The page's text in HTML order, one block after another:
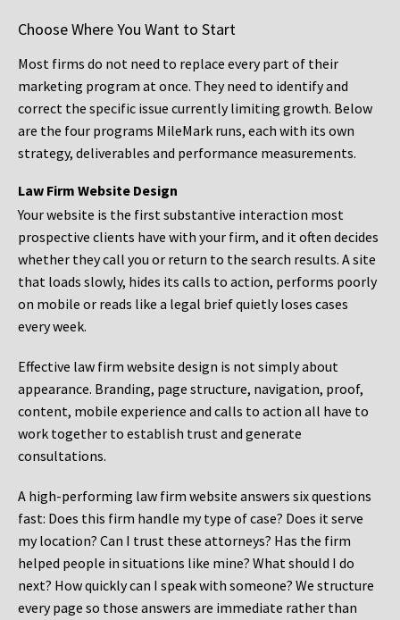
Choose Where You Want to Start
Most firms do not need to replace every part of their
marketing program at once. They need to identify and
correct the specific issue currently limiting growth. Below
are the four programs MileMark runs, each with its own
strategy, deliverables and performance measurements.
Law Firm Website Design
Your website is the first substantive interaction most
prospective clients have with your firm, and it often decides
whether they call you or return to the search results. A site
that loads slowly, hides its calls to action, performs poorly
on mobile or reads like a legal brief quietly loses cases
every week.
Effective law firm website design is not simply about
appearance. Branding, page structure, navigation, proof,
content, mobile experience and calls to action all have to
work together to establish trust and generate
consultations.
A high-performing law firm website answers six questions
fast: Does this firm handle my type of case? Does it serve
my location? Can I trust these attorneys? Has the firm
helped people in situations like mine? What should I do
next? How quickly can I speak with someone? We structure
every page so those answers are immediate rather than